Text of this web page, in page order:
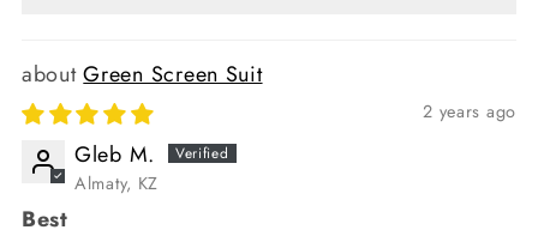
Green Screen Suit
2 years ago
Gleb M.
Almaty, KZ
Best